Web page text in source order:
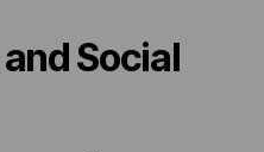
Social